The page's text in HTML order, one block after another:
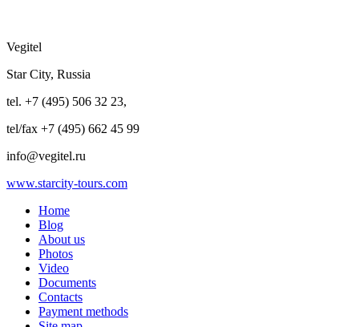
Vegitel
Star City, Russia
tel. +7 (495) 506 32 23,
tel/fax +7 (495) 662 45 99
info@vegitel.ru
www.starcity-tours.com
Home
Blog
About us
Photos
Video
Documents
Contacts
Payment methods